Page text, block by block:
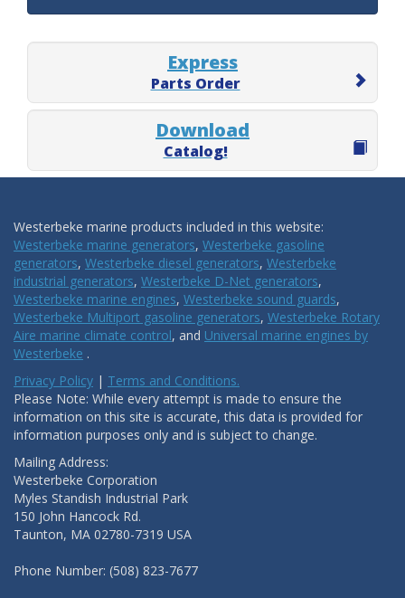
Express
Parts Order
Download
Catalog!
Westerbeke marine products included in this website:
Westerbeke marine generators, Westerbeke gasoline
generators, Westerbeke diesel generators, Westerbeke
industrial generators, Westerbeke D-Net generators,
Westerbeke marine engines, Westerbeke sound guards,
Westerbeke Multiport gasoline generators, Westerbeke Rotary
Aire marine climate control, and Universal marine engines by
Westerbeke .
Privacy Policy | Terms and Conditions.
Please Note: While every attempt is made to ensure the
information on this site is accurate, this data is provided for
information purposes only and is subject to change.
Mailing Address:
Westerbeke Corporation
Myles Standish Industrial Park
150 John Hancock Rd.
Taunton, MA 02780-7319 USA
Phone Number: (508) 823-7677